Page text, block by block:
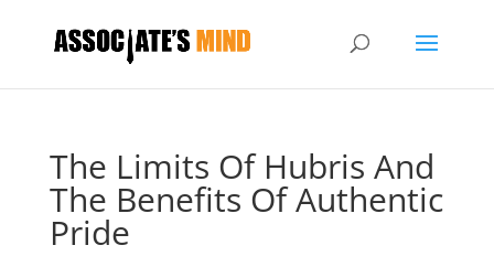
The Limits Of Hubris And
The Benefits Of Authentic
Pride